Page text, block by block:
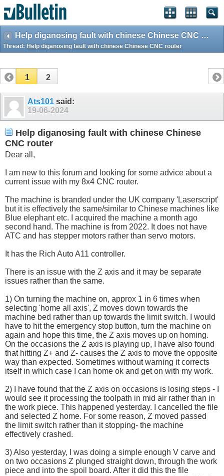
Help diganosing fault with chinese Chinese CNC router
Thread: Help diganosing fault with chinese Chinese CNC router
1 2
Ats101 said:
19-06-2024
Help diganosing fault with chinese Chinese
CNC router
Dear all,
I am new to this forum and looking for some advice about a
current issue with my 8x4 CNC router.
The machine is branded under the UK company 'Laserscript'
but it is effectively the same/similar to Chinese machines like
Blue elephant etc. I acquired the machine a month ago
second hand. The machine is from 2022. It does not have
ATC and has stepper motors rather than servo motors.
It has the Rich Auto A11 controller.
There is an issue with the Z axis and it may be separate
issues rather than the same.
1) On turning the machine on, approx 1 in 6 times when
selecting 'home all axis', Z moves down towards the
machine bed rather than up towards the limit switch. I would
have to hit the emergency stop button, turn the machine on
again and hope this time, the Z axis moves up on homing.
On the occasions the Z axis is playing up, I have also found
that hitting Z+ and Z- causes the Z axis to move the opposite
way than expected. Sometimes without warning it corrects
itself in which case I can home ok and get on with my work.
2) I have found that the Z axis on occasions is losing steps - I
would see it processing the toolpath in mid air rather than in
the work piece. This happened yesterday. I cancelled the file
and selected Z home. For some reason, Z moved passed
the limit switch rather than it stopping- the machine
effectively crashed.
3) Also yesterday, I was doing a simple enough V carve and
on two occasions Z plunged straight down, through the work
piece and into the spoil board. After it did this the file